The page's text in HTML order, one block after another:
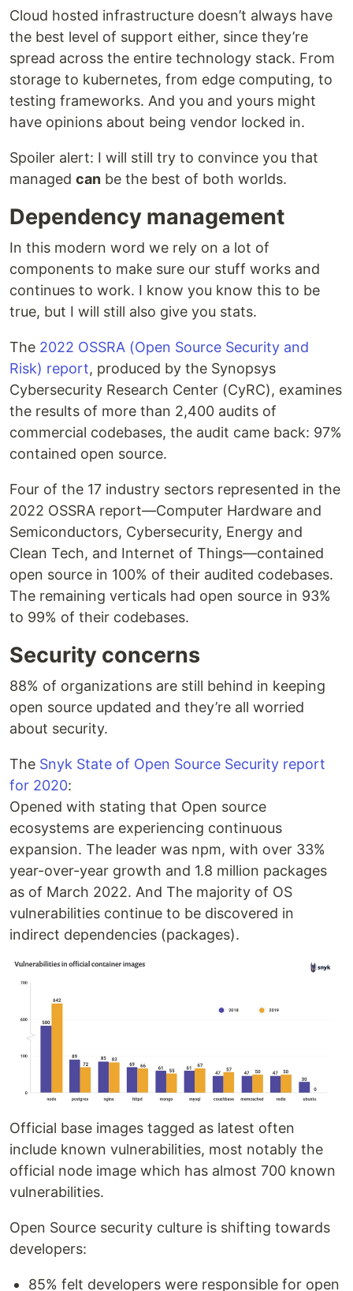
Cloud hosted infrastructure doesn’t always have
the best level of support either, since they’re
spread across the entire technology stack. From
storage to kubernetes, from edge computing, to
testing frameworks. And you and yours might
have opinions about being vendor locked in.
Spoiler alert: I will still try to convince you that
managed can be the best of both worlds.
Dependency management
In this modern word we rely on a lot of
components to make sure our stuff works and
continues to work. I know you know this to be
true, but I will still also give you stats.
The 2022 OSSRA (Open Source Security and
Risk) report, produced by the Synopsys
Cybersecurity Research Center (CyRC), examines
the results of more than 2,400 audits of
commercial codebases, the audit came back: 97%
contained open source.
Four of the 17 industry sectors represented in the
2022 OSSRA report—Computer Hardware and
Semiconductors, Cybersecurity, Energy and
Clean Tech, and Internet of Things—contained
open source in 100% of their audited codebases.
The remaining verticals had open source in 93%
to 99% of their codebases.
Security concerns
88% of organizations are still behind in keeping
open source updated and they’re all worried
about security.
The Snyk State of Open Source Security report
for 2020:
Opened with stating that Open source
ecosystems are experiencing continuous
expansion. The leader was npm, with over 33%
year-over-year growth and 1.8 million packages
as of March 2022. And The majority of OS
vulnerabilities continue to be discovered in
indirect dependencies (packages).
Official base images tagged as latest often
include known vulnerabilities, most notably the
official node image which has almost 700 known
vulnerabilities.
Open Source security culture is shifting towards
developers:
85% felt developers were responsible for open